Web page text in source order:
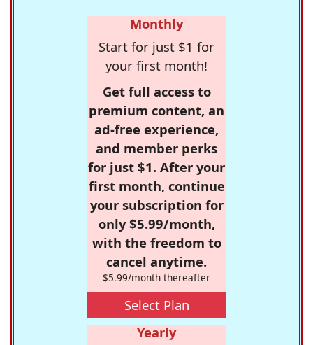
Monthly
Start for just $1 for
your first month!
Get full access to
premium content, an
ad-free experience,
and member perks
for just $1. After your
first month, continue
your subscription for
only $5.99/month,
with the freedom to
cancel anytime.
$5.99/month thereafter
Select Plan
Yearly